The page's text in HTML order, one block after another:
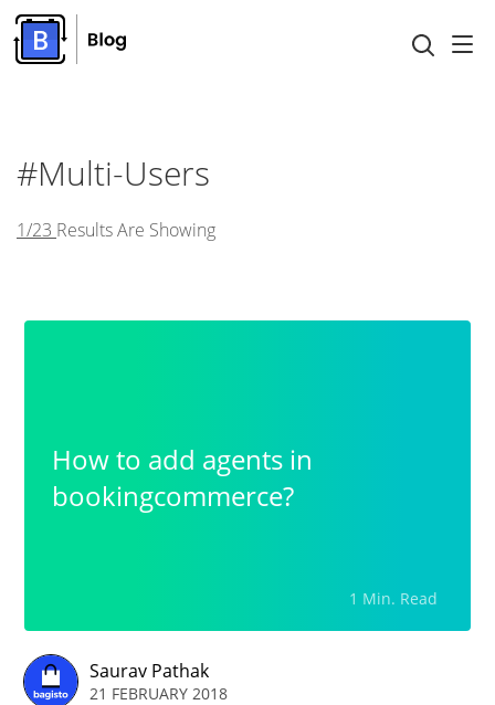
#Multi-Users
1/23 Results Are Showing
How to add agents in
bookingcommerce?
1 Min. Read
Saurav Pathak
21 FEBRUARY 2018